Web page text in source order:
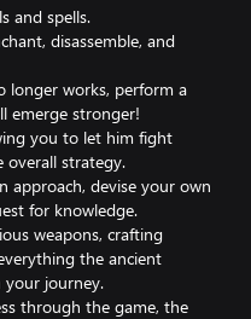
and spells.
disassemble, and
longer works, perform a
emerge stronger!
you to let him fight
overall strategy.
approach, devise your own
for knowledge.
weapons, crafting
the ancient
journey.
through the game, the